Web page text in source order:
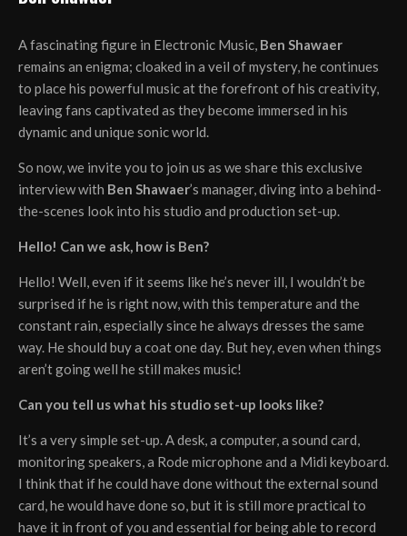
A fascinating figure in Electronic Music, Ben Shawaer
remains an enigma; cloaked in a veil of mystery, he continues
to place his powerful music at the forefront of his creativity,
leaving fans captivated as they become immersed in his
dynamic and unique sonic world.
So now, we invite you to join us as we share this exclusive
interview with Ben Shawaer’s manager, diving into a behind-
the-scenes look into his studio and production set-up.
Hello! Can we ask, how is Ben?
Hello! Well, even if it seems like he’s never ill, I wouldn’t be
surprised if he is right now, with this temperature and the
constant rain, especially since he always dresses the same
way. He should buy a coat one day. But hey, even when things
aren’t going well he still makes music!
Can you tell us what his studio set-up looks like?
It’s a very simple set-up. A desk, a computer, a sound card,
monitoring speakers, a Rode microphone and a Midi keyboard.
I think that if he could have done without the external sound
card, he would have done so, but it is still more practical to
have it in front of you and essential for being able to record